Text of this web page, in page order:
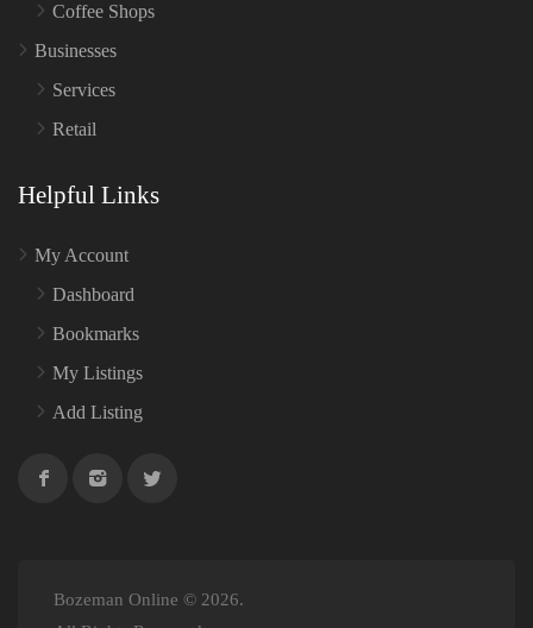
Coffee Shops
Businesses
Services
Retail
Helpful Links
My Account
Dashboard
Bookmarks
My Listings
Add Listing
Bozeman Online © 2026.